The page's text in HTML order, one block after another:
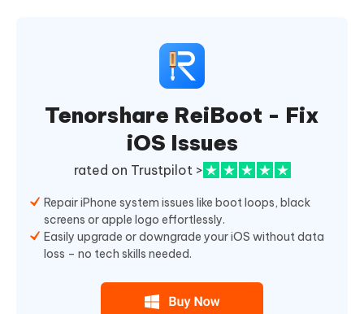
Tenorshare ReiBoot - Fix
iOS Issues
rated on Trustpilot >
Repair iPhone system issues like boot loops, black
screens or apple logo effortlessly.
Easily upgrade or downgrade your iOS without data
loss – no tech skills needed.